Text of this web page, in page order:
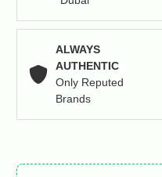
ALWAYS
AUTHENTIC
Only Reputed
Brands